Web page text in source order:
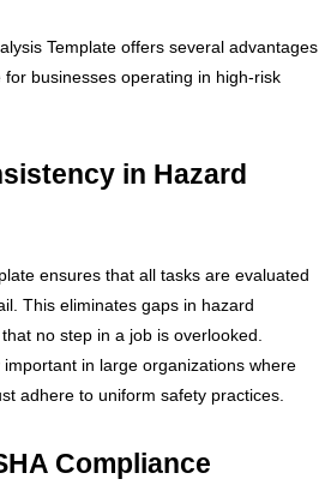
Template offers several advantages
businesses operating in high-risk
in Hazard
ensures that all tasks are evaluated
This eliminates gaps in hazard
no step in a job is overlooked.
in large organizations where
adhere to uniform safety practices.
Compliance